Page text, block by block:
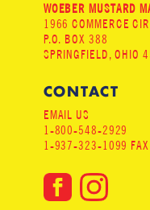
WOEBER MUSTARD
1966 COMMERCE
P.O. BOX 388
SPRINGFIELD, OHIO
CONTACT
EMAIL US
1-800-548-2929
1-937-323-1099 FAX